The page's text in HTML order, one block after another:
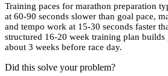
Training paces for marathon preparation
at 60-90 seconds slower than goal pace,
and tempo work at 15-30 seconds faster
structured 16-20 week training plan
about 3 weeks before race day.
Did this solve your problem?